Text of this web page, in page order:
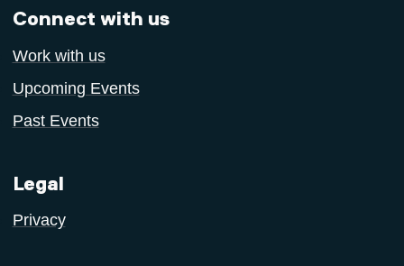
Connect with us
Work with us
Upcoming Events
Past Events
Legal
Privacy